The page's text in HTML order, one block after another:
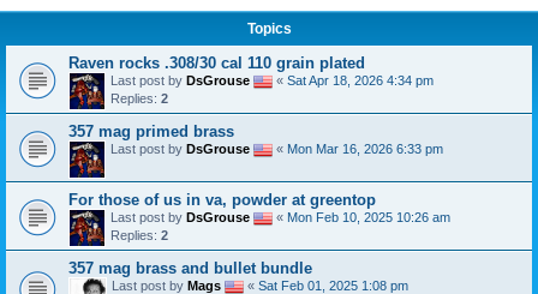
Topics
Raven rocks .308/30 cal 110 grain plated
Last post by DsGrouse « Sat Apr 18, 2026 4:34 pm
Replies: 2
357 mag primed brass
Last post by DsGrouse « Mon Mar 16, 2026 6:33 pm
For those of us in va, powder at greentop
Last post by DsGrouse « Mon Feb 10, 2025 10:26 am
Replies: 2
357 mag brass and bullet bundle
Last post by Mags « Sat Feb 01, 2025 1:08 pm